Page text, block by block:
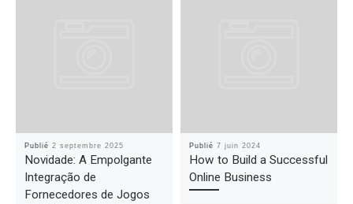
Publié 2 septembre 2025
Novidade: A Empolgante
Integração de
Fornecedores de Jogos
Publié 7 juin 2024
How to Build a Successful
Online Business